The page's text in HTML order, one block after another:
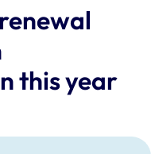
this year